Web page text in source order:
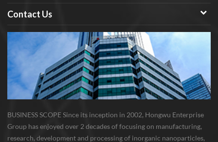
Contact Us
BUSINESS SCOPE Since its inception in 2002, Hongwu Enterprise
Group has enjoyed over 2 decades of focusing on manufacturing,
research, development and processing of inorganic nanoparticles,